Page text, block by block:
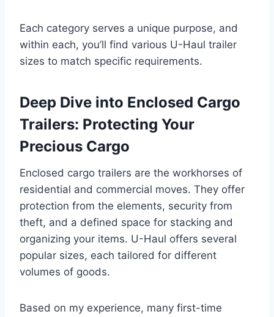
Each category serves a unique purpose, and
within each, you’ll find various U-Haul trailer
sizes to match specific requirements.
Deep Dive into Enclosed Cargo
Trailers: Protecting Your
Precious Cargo
Enclosed cargo trailers are the workhorses of
residential and commercial moves. They offer
protection from the elements, security from
theft, and a defined space for stacking and
organizing your items. U-Haul offers several
popular sizes, each tailored for different
volumes of goods.
Based on my experience, many first-time